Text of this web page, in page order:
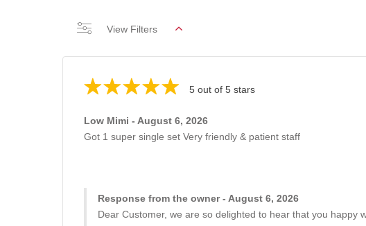
View Filters
5 out of 5 stars
Low Mimi - August 6, 2026
Got 1 super single set Very friendly & patient staff
Response from the owner - August 6, 2026
Dear Customer, we are so delighted to hear that you happy